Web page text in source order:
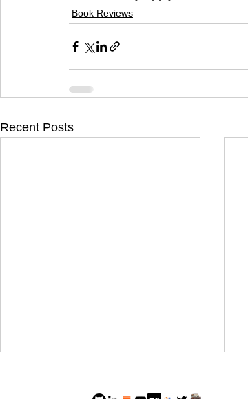
Book Reviews
Recent Posts